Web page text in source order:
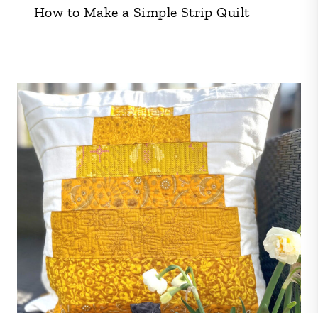
How to Make a Simple Strip Quilt